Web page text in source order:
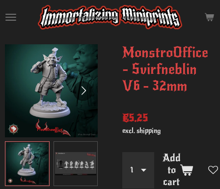
to
content
MonstroOffice
- Svirfneblin
V6 - 32mm
€5.25
excl. shipping
Add
to
cart